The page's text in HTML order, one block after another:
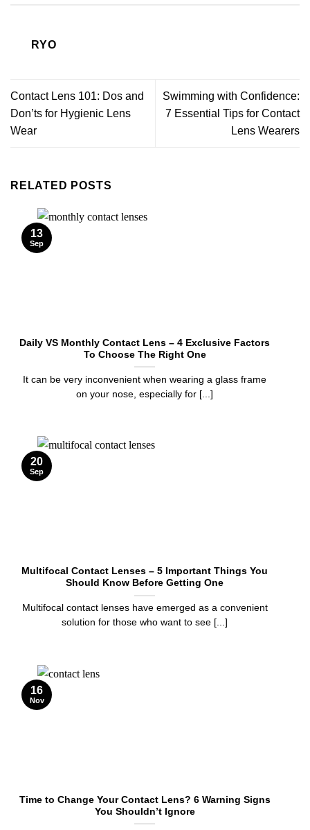
RYO
Contact Lens 101: Dos and
Don’ts for Hygienic Lens
Wear
Swimming with Confidence:
7 Essential Tips for Contact
Lens Wearers
RELATED POSTS
Daily VS Monthly Contact Lens – 4 Exclusive Factors
To Choose The Right One
It can be very inconvenient when wearing a glass frame
on your nose, especially for [...]
13
Sep
Multifocal Contact Lenses – 5 Important Things You
Should Know Before Getting One
Multifocal contact lenses have emerged as a convenient
solution for those who want to see [...]
20
Sep
Time to Change Your Contact Lens? 6 Warning Signs
You Shouldn’t Ignore
16
Nov